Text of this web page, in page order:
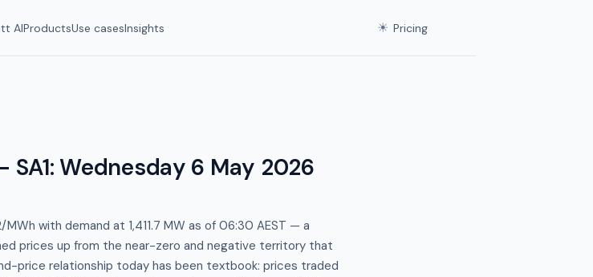
AIProductsUse casesInsights ☀ Pricing
:Wednesday 6 May 2026
with demand at 1,411.7 MW as of 06:30 AEST — a
prices up from the near-zero and negative territory that
price relationship today has been textbook: prices traded